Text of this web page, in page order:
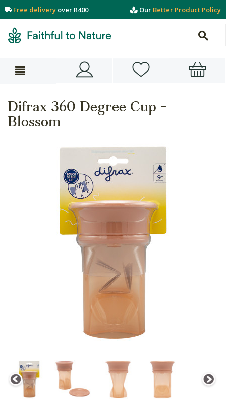
Free delivery over R400 Our Better Product Policy
Difrax 360 Degree Cup -
Blossom